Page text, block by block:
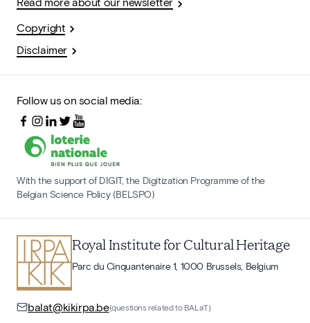
Copyright
Disclaimer
Follow us on social media:
With the support of DIGIT, the Digitization Programme of the
Belgian Science Policy (BELSPO)
Royal Institute for Cultural Heritage
Parc du Cinquantenaire 1, 1000 Brussels, Belgium
balat@kikirpa.be(questions related to BALaT)